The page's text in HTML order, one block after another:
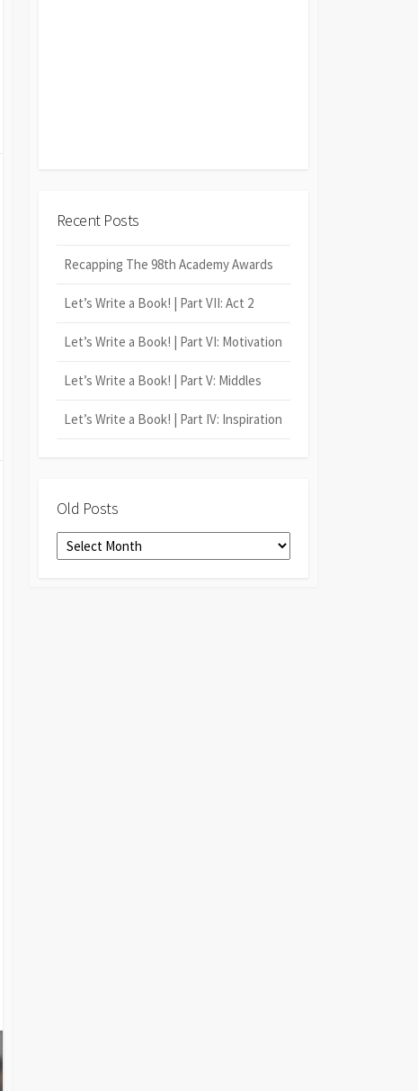
Recent Posts
Recapping The 98th Academy Awards
Let’s Write a Book! | Part VII: Act 2
Let’s Write a Book! | Part VI: Motivation
Let’s Write a Book! | Part V: Middles
Let’s Write a Book! | Part IV: Inspiration
Old Posts
Old
Posts